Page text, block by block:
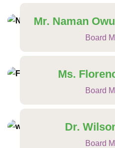
Mr. Naman
Board
Ms.
Board
Dr.
Board